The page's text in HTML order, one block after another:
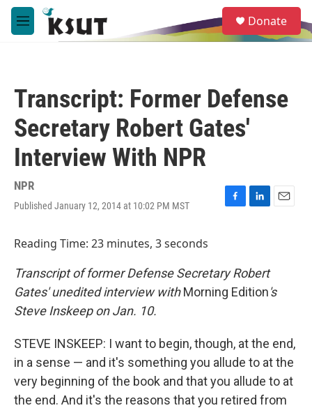
Skip to main content
M
e
e
a
Donate
Transcript: Former Defense
Secretary Robert Gates'
Interview With NPR
NPR
Published January 12, 2014 at 10:02 PM MST
F
o
o
k
L
d
I
n
E
Reading Time: 23 minutes, 3 seconds
Transcript of former Defense Secretary Robert
Gates' unedited interview withMorning Edition's
Steve Inskeep on Jan. 10.
STEVE INSKEEP: I want to begin, though, at the end,
in a sense — and it's something you allude to at the
very beginning of the book and that you allude to at
the end. And it's the reasons that you retired from